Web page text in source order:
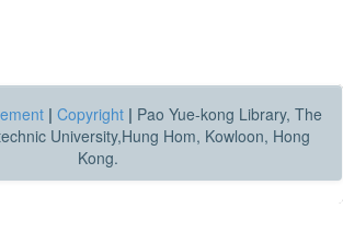
| Copyright | Pao Yue-kong Library, The
University,Hung Hom, Kowloon, Hong
Kong.